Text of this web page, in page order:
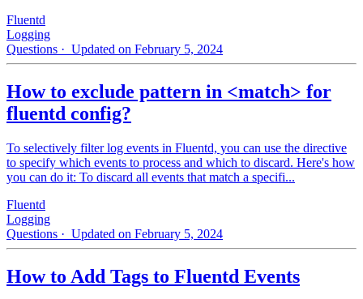
Fluentd
Logging
Questions · Updated on February 5, 2024
How to exclude pattern in <match> for
fluentd config?
To selectively filter log events in Fluentd, you can use the directive
to specify which events to process and which to discard. Here's how
you can do it: To discard all events that match a specifi...
Fluentd
Logging
Questions · Updated on February 5, 2024
How to Add Tags to Fluentd Events